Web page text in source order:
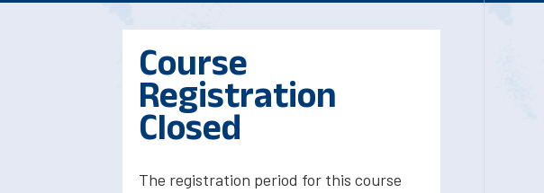
Course
Registration
Closed
The registration period for this course